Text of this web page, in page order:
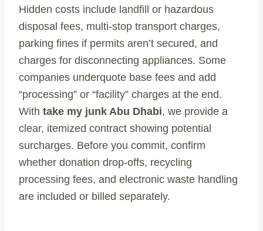
Hidden costs include landfill or hazardous
disposal fees, multi-stop transport charges,
parking fines if permits aren’t secured, and
charges for disconnecting appliances. Some
companies underquote base fees and add
“processing” or “facility” charges at the end.
With take my junk Abu Dhabi, we provide a
clear, itemized contract showing potential
surcharges. Before you commit, confirm
whether donation drop-offs, recycling
processing fees, and electronic waste handling
are included or billed separately.